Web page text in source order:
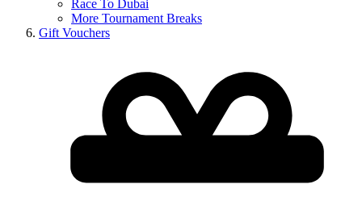
Race To Dubai
More Tournament Breaks
Gift Vouchers